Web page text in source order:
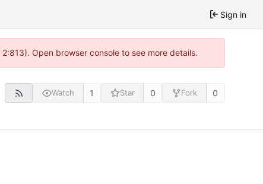
Sign in
Open browser console to see more details.
Watch 1 Star 0 Fork 0